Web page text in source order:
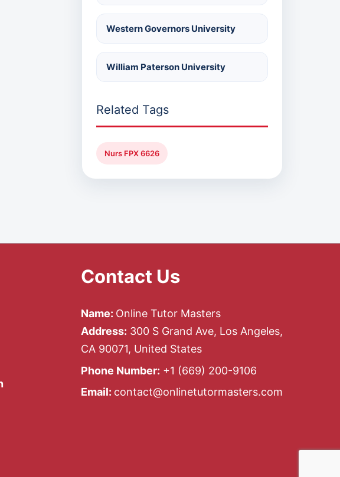
Western Governors University
William Paterson University
Related Tags
Nurs FPX 6626
Contact Us
Name: Online Tutor Masters
Address: 300 S Grand Ave, Los Angeles,
CA 90071, United States
Phone Number: +1 ‪(669) 200-9106‬
Email: contact@onlinetutormasters.com